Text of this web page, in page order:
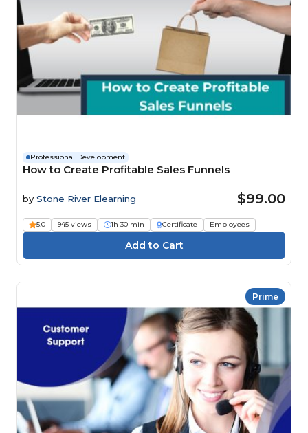
Professional Development
How to Create Profitable Sales Funnels
by Stone River Elearning $99.00
5.0 945 views 1h 30 min Certificate Employees
Prime